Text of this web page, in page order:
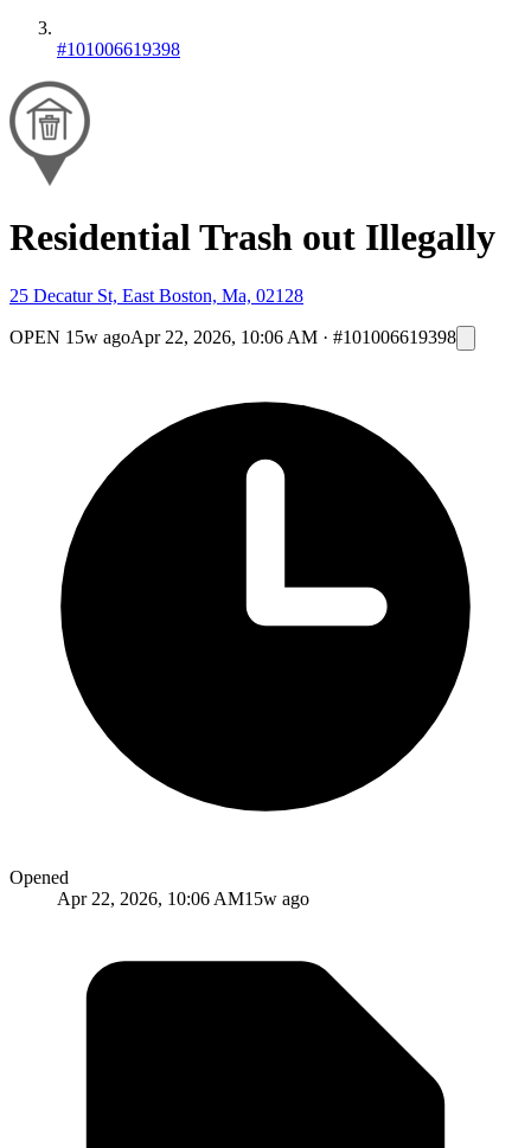
#101006619398
Residential Trash out Illegally
25 Decatur St, East Boston, Ma, 02128
OPEN 15w agoApr 22, 2026, 10:06 AM · #101006619398
Opened
Apr 22, 2026, 10:06 AM15w ago